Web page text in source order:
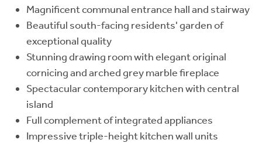
Magnificent communal entrance hall and stairway
Beautiful south-facing residents' garden of
exceptional quality
Stunning drawing room with elegant original
cornicing and arched grey marble fireplace
Spectacular contemporary kitchen with central
island
Full complement of integrated appliances
Impressive triple-height kitchen wall units